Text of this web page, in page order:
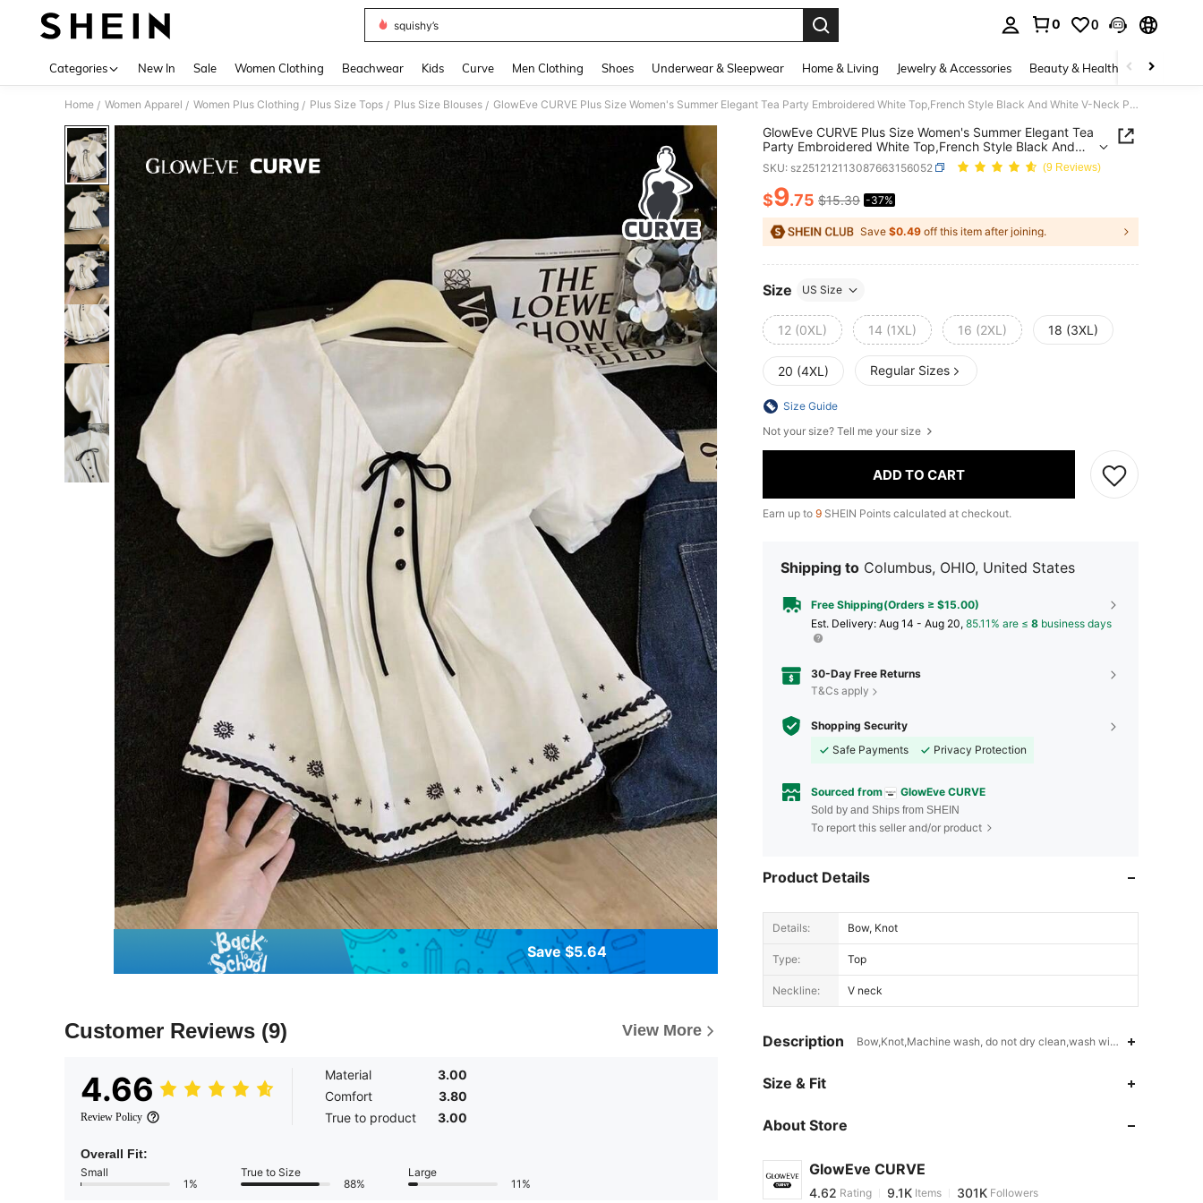
squishy’s
0 0
Categories New In Sale Women Clothing Beachwear Kids Curve Men Clothing Shoes Underwear & Sleepwear Home & Living Jewelry & Accessories Beauty & Health Baby &
Home / Women Apparel / Women Plus Clothing / Plus Size Tops / Plus Size Blouses / GlowEve CURVE Plus Size Women's Summer Elegant Tea Party Embroidered White Top,French Style Black And White V-Neck Puff Sleeve Pleated Tie Loose Blouse,New Tops
Save $5.64
Customer Reviews (9) View More
4.66
Review Policy
Material
3.00
Comfort
3.80
True to product
3.00
Overall Fit:
Small
1%
True to Size
88%
Large
11%
GlowEve CURVE Plus Size Women's Summer Elegant Tea
Party Embroidered White Top,French Style Black And
White V-Neck Puff Sleeve Pleated Tie Loose Blouse,New
Tops
SKU: sz251212113087663156052 (9 Reviews)
PRICE AND AVAILABILITY
$9.75 $15.39 -37%
Save $0.49 off this item after joining.
Size US Size
12 (0XL) 14 (1XL) 16 (2XL) 18 (3XL)
20 (4XL) Regular Sizes
Size Guide
Not your size? Tell me your size
ADD TO CART
Earn up to 9 SHEIN Points calculated at checkout.
Shipping to Columbus, OHIO, United States
Free Shipping(Orders ≥ $15.00)
​Est. Delivery: Aug 14 - Aug 20, 85.11% are ≤ 8 business days
30-Day Free Returns
T&Cs apply
Shopping Security
Safe Payments
Privacy Protection
Sourced from GlowEve CURVE
Sold by and Ships from SHEIN
To report this seller and/or product
Product Details
Details: Bow, Knot
Type: Top
Neckline: V neck
Description Bow,Knot,Machine wash, do not dry clean,wash with the soft
Size & Fit
About Store
GlowEve CURVE
4.62
4.62
m***e paid14 hours ago